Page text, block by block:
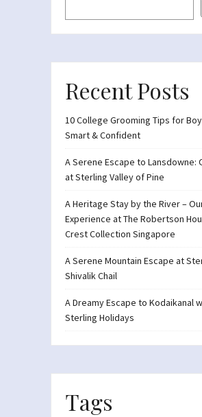
Recent Posts
10 College Grooming Tips for
Smart & Confident
A Serene Escape to Lansdowne:
at Sterling Valley of Pine
A Heritage Stay by the River –
Experience at The Robertson
Crest Collection Singapore
A Serene Mountain Escape at
Shivalik Chail
A Dreamy Escape to Kodaikanal
Sterling Holidays
Tags